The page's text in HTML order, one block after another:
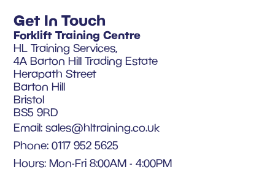
Get In Touch
Forklift Training Centre
HL Training Services,
4A Barton Hill Trading Estate
Herapath Street
Barton Hill
Bristol
BS5 9RD
Email:sales@hltraining.co.uk
Phone: 0117 952 5625
Hours: Mon-Fri 8:00AM - 4:00PM